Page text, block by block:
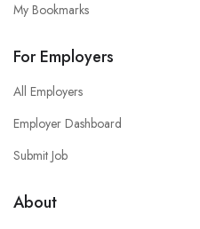
My Bookmarks
For Employers
All Employers
Employer Dashboard
Submit Job
About